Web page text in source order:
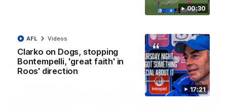
00:30
17:21
Clarko on Dogs, stopping
Bontempelli, 'great faith' in
Roos' direction
AFL Videos
North Melbourne supporters make their feelings known after a
couple of tense moments in the third quarter
AFL Videos